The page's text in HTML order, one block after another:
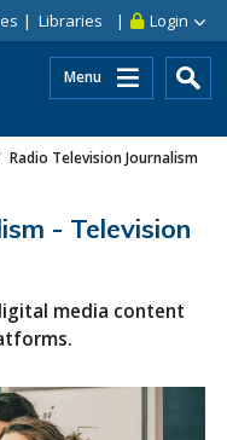
Login
Libraries
Menu
Radio Television Journalism
- Television
media content